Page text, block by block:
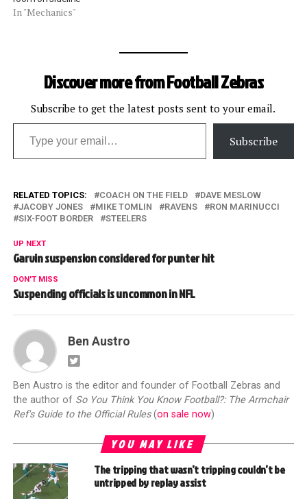
In "Mechanics"
Discover more from Football Zebras
Subscribe to get the latest posts sent to your email.
Type your email…
Subscribe
RELATED TOPICS: COACH ON THE FIELD
DAVE MESLOW
JACOBY JONES
MIKE TOMLIN RAVENS
RON MARINUCCI
SIX-FOOT BORDER
STEELERS
UP NEXT
Garvin suspension considered for punter hit
DON'T MISS
Suspending officials is uncommon in NFL
Ben Austro
Ben Austro is the editor and founder of Football Zebras and
the author of So You Think You Know Football?: The Armchair
Ref's Guide to the Official Rules(on sale now)
YOU MAY LIKE
The tripping that wasn’t tripping couldn’t be
untripped by replay assist